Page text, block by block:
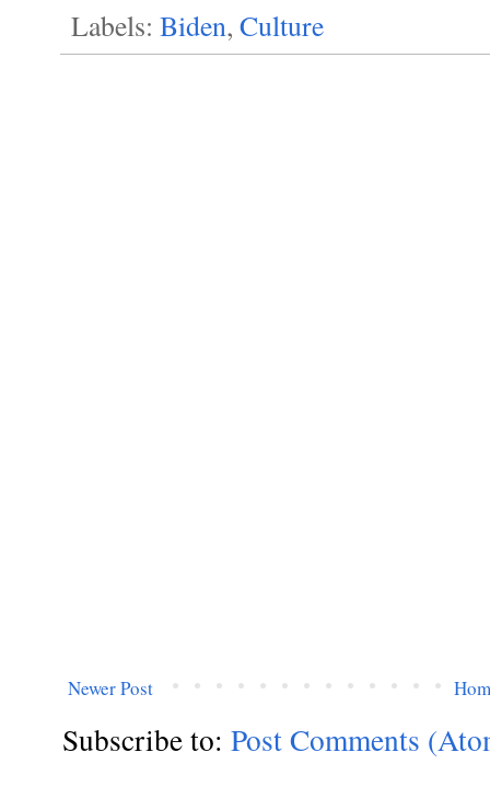
Labels: Biden, Culture
Newer Post
Subscribe to: Post Comments